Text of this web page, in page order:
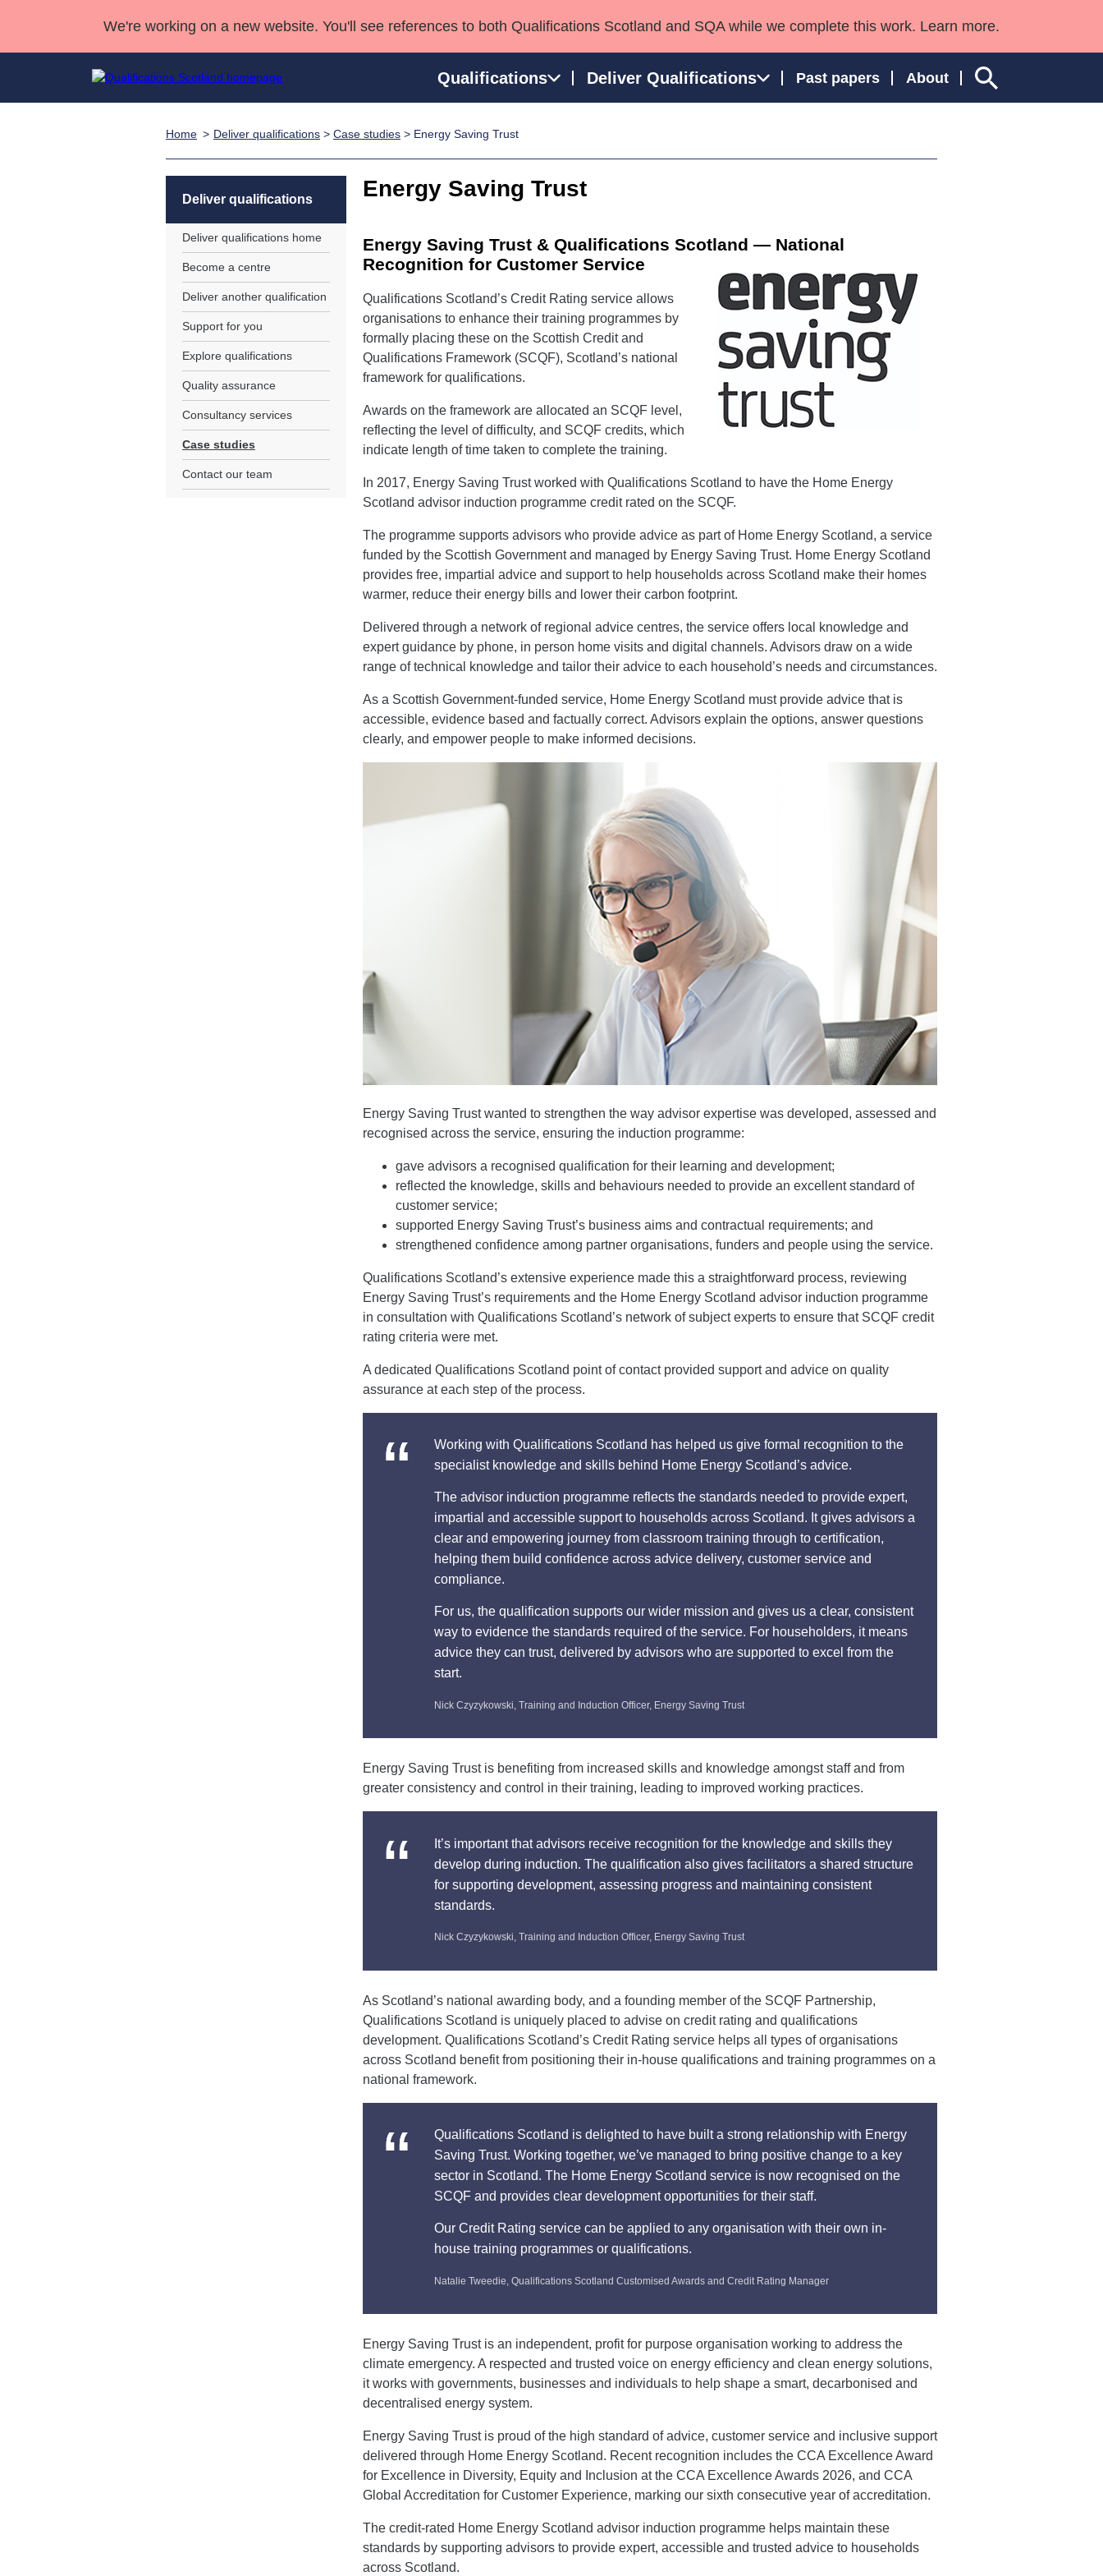
We're working on a new website. You'll see references to both Qualifications Scotland and SQA while we complete this work. Learn more.
Qualifications Deliver Qualifications Past papers About
NCs and NPAs
Professional Development Awards
Home Deliver qualifications > Case studies > Energy Saving Trust
Energy Saving Trust
Energy Saving Trust & Qualifications Scotland — National
Recognition for Customer Service
Qualifications Scotland’s Credit Rating service allows
organisations to enhance their training programmes by
formally placing these on the Scottish Credit and
Qualifications Framework (SCQF), Scotland’s national
framework for qualifications.
Awards on the framework are allocated an SCQF level,
reflecting the level of difficulty, and SCQF credits, which
indicate length of time taken to complete the training.
In 2017, Energy Saving Trust worked with Qualifications Scotland to have the Home Energy
Scotland advisor induction programme credit rated on the SCQF.
The programme supports advisors who provide advice as part of Home Energy Scotland, a service
funded by the Scottish Government and managed by Energy Saving Trust. Home Energy Scotland
provides free, impartial advice and support to help households across Scotland make their homes
warmer, reduce their energy bills and lower their carbon footprint.
Delivered through a network of regional advice centres, the service offers local knowledge and
expert guidance by phone, in person home visits and digital channels. Advisors draw on a wide
range of technical knowledge and tailor their advice to each household’s needs and circumstances.
As a Scottish Government-funded service, Home Energy Scotland must provide advice that is
accessible, evidence based and factually correct. Advisors explain the options, answer questions
clearly, and empower people to make informed decisions.
Energy Saving Trust wanted to strengthen the way advisor expertise was developed, assessed and
recognised across the service, ensuring the induction programme:
gave advisors a recognised qualification for their learning and development;
reflected the knowledge, skills and behaviours needed to provide an excellent standard of
customer service;
supported Energy Saving Trust’s business aims and contractual requirements; and
strengthened confidence among partner organisations, funders and people using the service.
Qualifications Scotland’s extensive experience made this a straightforward process, reviewing
Energy Saving Trust’s requirements and the Home Energy Scotland advisor induction programme
in consultation with Qualifications Scotland’s network of subject experts to ensure that SCQF credit
rating criteria were met.
A dedicated Qualifications Scotland point of contact provided support and advice on quality
assurance at each step of the process.
Working with Qualifications Scotland has helped us give formal recognition to the
specialist knowledge and skills behind Home Energy Scotland’s advice.
The advisor induction programme reflects the standards needed to provide expert,
impartial and accessible support to households across Scotland. It gives advisors a
clear and empowering journey from classroom training through to certification,
helping them build confidence across advice delivery, customer service and
compliance.
For us, the qualification supports our wider mission and gives us a clear, consistent
way to evidence the standards required of the service. For householders, it means
advice they can trust, delivered by advisors who are supported to excel from the
start.
Nick Czyzykowski, Training and Induction Officer, Energy Saving Trust
Energy Saving Trust is benefiting from increased skills and knowledge amongst staff and from
greater consistency and control in their training, leading to improved working practices.
It’s important that advisors receive recognition for the knowledge and skills they
develop during induction. The qualification also gives facilitators a shared structure
for supporting development, assessing progress and maintaining consistent
standards.
Nick Czyzykowski, Training and Induction Officer, Energy Saving Trust
As Scotland’s national awarding body, and a founding member of the SCQF Partnership,
Qualifications Scotland is uniquely placed to advise on credit rating and qualifications
development. Qualifications Scotland’s Credit Rating service helps all types of organisations
across Scotland benefit from positioning their in-house qualifications and training programmes on a
national framework.
Qualifications Scotland is delighted to have built a strong relationship with Energy
Saving Trust. Working together, we’ve managed to bring positive change to a key
sector in Scotland. The Home Energy Scotland service is now recognised on the
SCQF and provides clear development opportunities for their staff.
Our Credit Rating service can be applied to any organisation with their own in-
house training programmes or qualifications.
Natalie Tweedie, Qualifications Scotland Customised Awards and Credit Rating Manager
Energy Saving Trust is an independent, profit for purpose organisation working to address the
climate emergency. A respected and trusted voice on energy efficiency and clean energy solutions,
it works with governments, businesses and individuals to help shape a smart, decarbonised and
decentralised energy system.
Energy Saving Trust is proud of the high standard of advice, customer service and inclusive support
delivered through Home Energy Scotland. Recent recognition includes the CCA Excellence Award
for Excellence in Diversity, Equity and Inclusion at the CCA Excellence Awards 2026, and CCA
Global Accreditation for Customer Experience, marking our sixth consecutive year of accreditation.
The credit-rated Home Energy Scotland advisor induction programme helps maintain these
standards by supporting advisors to provide expert, accessible and trusted advice to households
across Scotland.
Deliver qualifications
Deliver qualifications home
Become a centre
Deliver another qualification
Support for you
Explore qualifications
Quality assurance
Consultancy services
Case studies
Contact our team